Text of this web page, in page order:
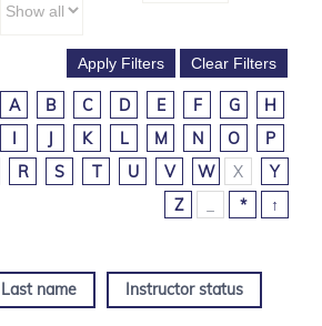
A B C D E F G
H
I
J K L M N O
P
R S T U V W X
Y
Z
* ↑
Last name Instructor status